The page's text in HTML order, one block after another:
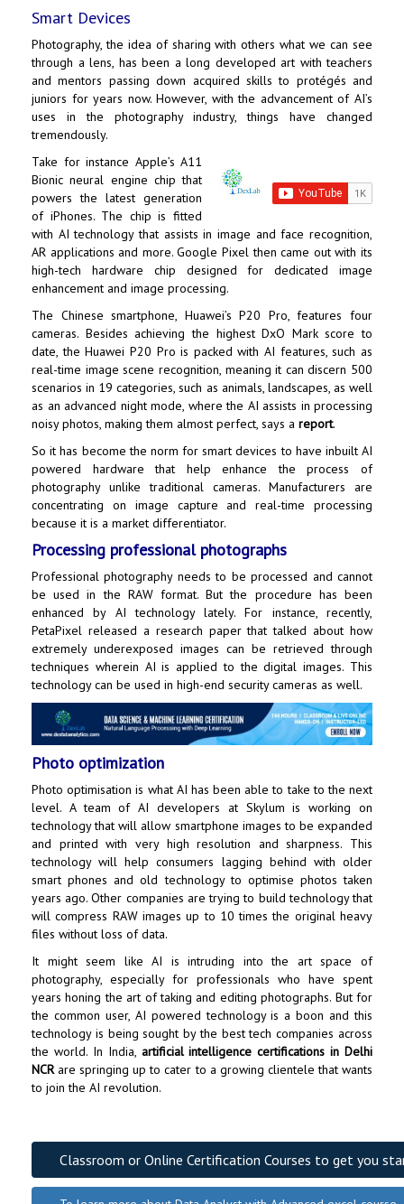
Smart Devices
Photography, the idea of sharing with others what we can see
through a lens, has been a long developed art with teachers
and mentors passing down acquired skills to protégés and
juniors for years now. However, with the advancement of AI’s
uses in the photography industry, things have changed
tremendously.
Take for instance Apple’s A11
Bionic neural engine chip that
powers the latest generation
of iPhones. The chip is fitted
with AI technology that assists in image and face recognition,
AR applications and more. Google Pixel then came out with its
high-tech hardware chip designed for dedicated image
enhancement and image processing.
The Chinese smartphone, Huawei’s P20 Pro, features four
cameras. Besides achieving the highest DxO Mark score to
date, the Huawei P20 Pro is packed with AI features, such as
real-time image scene recognition, meaning it can discern 500
scenarios in 19 categories, such as animals, landscapes, as well
as an advanced night mode, where the AI assists in processing
noisy photos, making them almost perfect, says a report.
So it has become the norm for smart devices to have inbuilt AI
powered hardware that help enhance the process of
photography unlike traditional cameras. Manufacturers are
concentrating on image capture and real-time processing
because it is a market differentiator.
Processing professional photographs
Professional photography needs to be processed and cannot
be used in the RAW format. But the procedure has been
enhanced by AI technology lately. For instance, recently,
PetaPixel released a research paper that talked about how
extremely underexposed images can be retrieved through
techniques wherein AI is applied to the digital images. This
technology can be used in high-end security cameras as well.
Photo optimization
Photo optimisation is what AI has been able to take to the next
level. A team of AI developers at Skylum is working on
technology that will allow smartphone images to be expanded
and printed with very high resolution and sharpness. This
technology will help consumers lagging behind with older
smart phones and old technology to optimise photos taken
years ago. Other companies are trying to build technology that
will compress RAW images up to 10 times the original heavy
files without loss of data.
It might seem like AI is intruding into the art space of
photography, especially for professionals who have spent
years honing the art of taking and editing photographs. But for
the common user, AI powered technology is a boon and this
technology is being sought by the best tech companies across
the world. In India, artificial intelligence certifications in Delhi
NCRare springing up to cater to a growing clientele that wants
to join the AI revolution.
Classroom or Online Certification Courses to get you